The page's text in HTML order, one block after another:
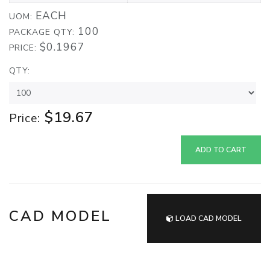
UOM: EACH
PACKAGE QTY: 100
PRICE: $0.1967
QTY:
Price: $19.67
ADD TO CART
CAD MODEL LOAD CAD MODEL